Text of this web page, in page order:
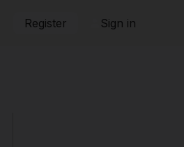
Register Sign in